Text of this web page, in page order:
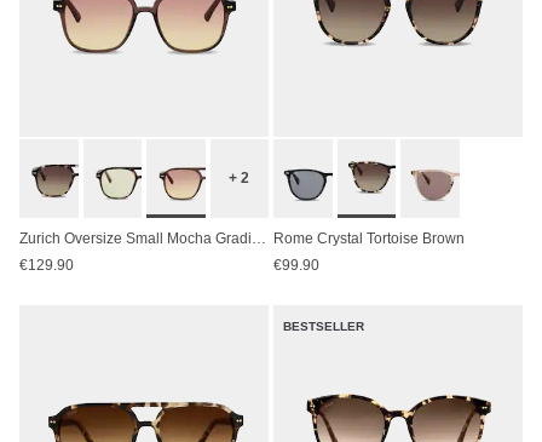
+ 2
€129.90
Rome Crystal Tortoise Brown
€99.90
BESTSELLER